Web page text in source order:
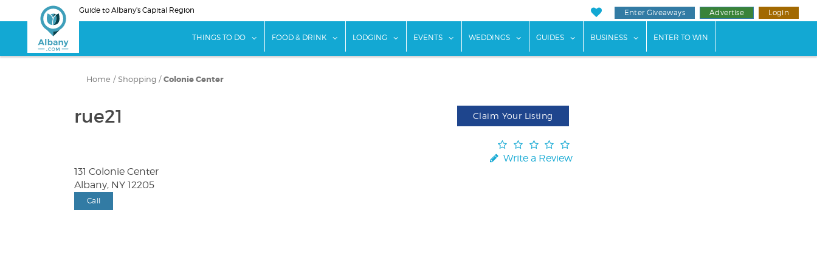
to
Guide to Albany's Capital Region Enter Giveaways Advertise Login
THINGS TO DO show submenu for "Things To Do"
FOOD & DRINK show submenu for "Food & Drink"
LODGING show submenu for "Lodging"
EVENTS show submenu for "Events"
WEDDINGS show submenu for "Weddings"
GUIDES show submenu for "Guides"
BUSINESS show submenu for "Business"
ENTER TO WIN
Home / Shopping / Colonie Center
rue21 Claim Your Listing
Write a Review
131 Colonie Center
Albany, NY 12205
Call